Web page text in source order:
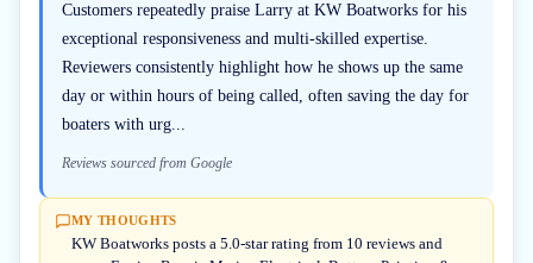
Customers repeatedly praise Larry at KW Boatworks for his
exceptional responsiveness and multi-skilled expertise.
Reviewers consistently highlight how he shows up the same
day or within hours of being called, often saving the day for
boaters with urg...
Reviews sourced from Google
MY THOUGHTS
KW Boatworks posts a 5.0-star rating from 10 reviews and